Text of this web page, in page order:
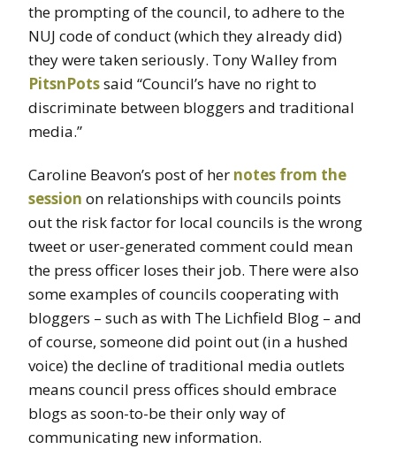
the prompting of the council, to adhere to the
NUJ code of conduct (which they already did)
they were taken seriously. Tony Walley from
PitsnPotssaid “Council’s have no right to
discriminate between bloggers and traditional
media.”
Caroline Beavon’s post of her notes from the
session on relationships with councils points
out the risk factor for local councils is the wrong
tweet or user-generated comment could mean
the press officer loses their job. There were also
some examples of councils cooperating with
bloggers – such as with The Lichfield Blog – and
of course, someone did point out (in a hushed
voice) the decline of traditional media outlets
means council press offices should embrace
blogs as soon-to-be their only way of
communicating new information.